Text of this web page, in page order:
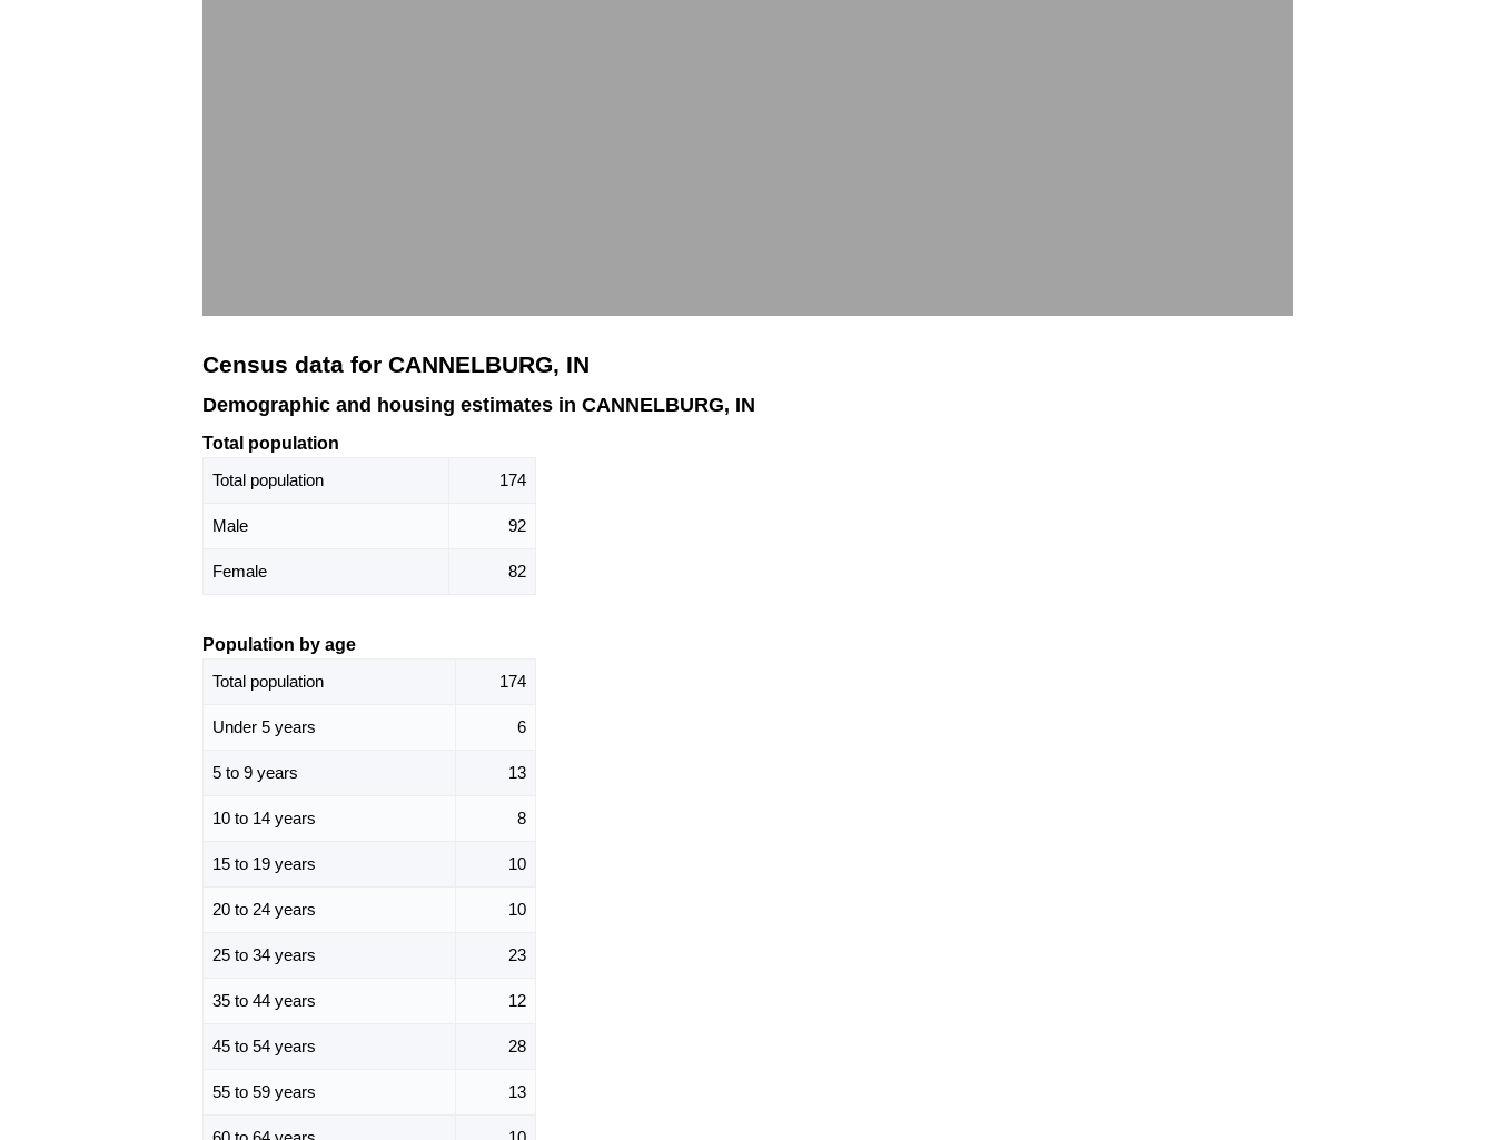
Census data for CANNELBURG, IN
Demographic and housing estimates in CANNELBURG, IN
Total population
Total population
174
Male 92
Female 82
Population by age
Total population
174
Under 5 years 6
5 to 9 years 13
10 to 14 years 8
15 to 19 years 10
20 to 24 years 10
25 to 34 years 23
35 to 44 years 12
45 to 54 years 28
55 to 59 years 13